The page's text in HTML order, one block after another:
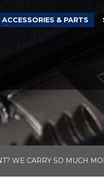
ACCESSORIES & PARTS
WE CARRY SO MUCH